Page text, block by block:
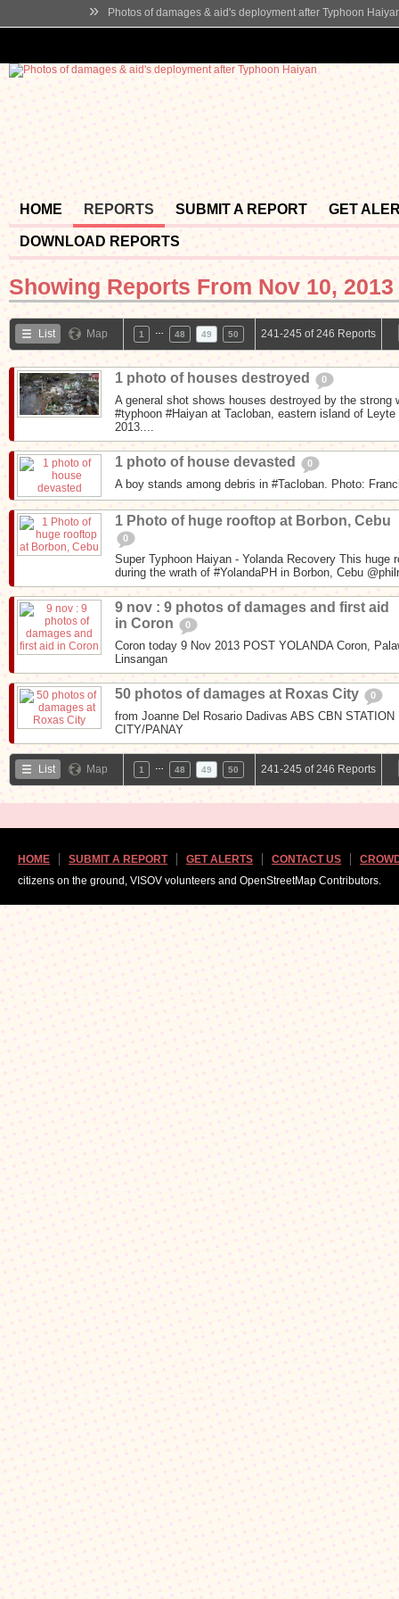
» Photos of damages & aid's deployment after Typhoon
HOME REPORTS SUBMIT A REPORT GET
DOWNLOAD REPORTS
Showing Reports From Nov 10,
List Map 1 48 49 50 241-245 of 246 Reports
1 photo of houses destroyed 0
A general shot shows houses destroyed by the strong
#typhoon #Haiyan at Tacloban, eastern island of
2013....
1 photo of house devasted 0
A boy stands among debris in #Tacloban. Photo:
1 Photo of huge rooftop at Borbon, Cebu
0
Super Typhoon Haiyan - Yolanda Recovery This huge
during the wrath of #YolandaPH in Borbon, Cebu
9 nov : 9 photos of damages and first aid
in Coron
0
Coron today 9 Nov 2013 POST YOLANDA Coron,
Linsangan
50 photos of damages at Roxas City 0
from Joanne Del Rosario Dadivas ABS CBN
CITY/PANAY
List Map 1 48 49 50 241-245 of 246 Reports
HOME SUBMIT A REPORT GET ALERTS CONTACT US
citizens on the ground, VISOV volunteers and OpenStreetMap Contributors.